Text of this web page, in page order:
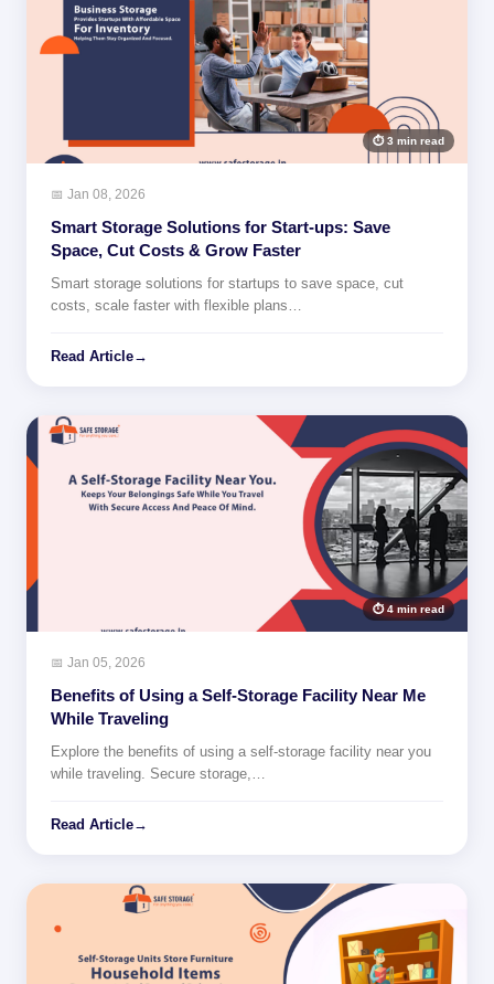
⏱ 3 min read
📅 Jan 08, 2026
Smart Storage Solutions for Start-ups: Save
Space, Cut Costs & Grow Faster
Smart storage solutions for startups to save space, cut
costs, scale faster with flexible plans…
Read Article→
⏱ 4 min read
📅 Jan 05, 2026
Benefits of Using a Self-Storage Facility Near Me
While Traveling
Explore the benefits of using a self-storage facility near you
while traveling. Secure storage,…
Read Article→